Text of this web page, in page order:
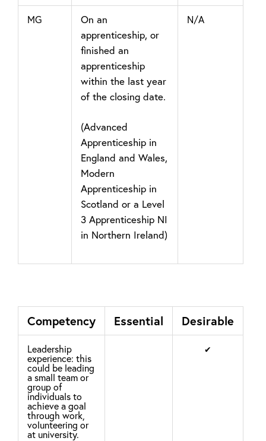
MG
On an
apprenticeship, or
finished an
apprenticeship
within the last year
of the closing date.
(Advanced
Apprenticeship in
England and Wales,
Modern
Apprenticeship in
Scotland or a Level
3 Apprenticeship NI
in Northern Ireland)
N/A
Competency Essential Desirable
Leadership
experience: this
could be leading
a small team or
group of
individuals to
achieve a goal
through work,
volunteering or
at university.
✔